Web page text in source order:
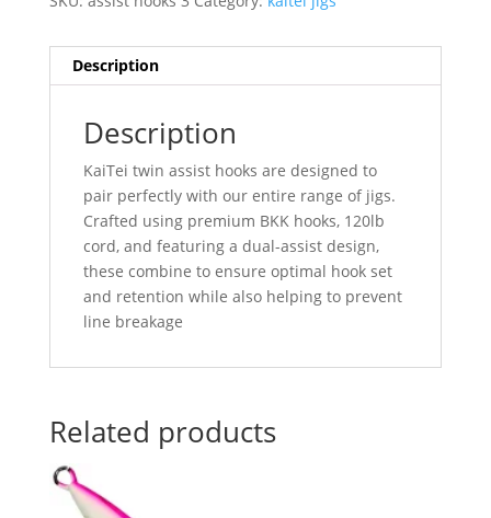
Description
Description
KaiTei twin assist hooks are designed to
pair perfectly with our entire range of jigs.
Crafted using premium BKK hooks, 120lb
cord, and featuring a dual-assist design,
these combine to ensure optimal hook set
and retention while also helping to prevent
line breakage
Related products